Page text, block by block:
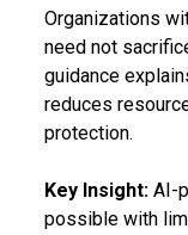
Organizations
need not
guidance
reduces
protection.
Key Insight:AI-
possible with